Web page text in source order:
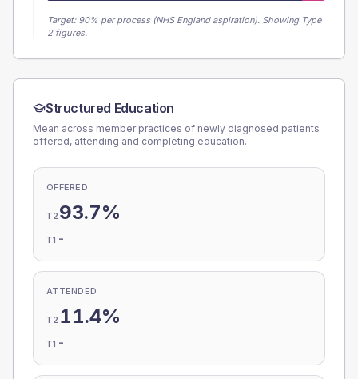
Target: 90% per process (NHS England aspiration). Showing Type
2 figures.
Structured Education
Mean across member practices of newly diagnosed patients
offered, attending and completing education.
OFFERED
T2 93.7%
T1 -
ATTENDED
T2 11.4%
T1 -